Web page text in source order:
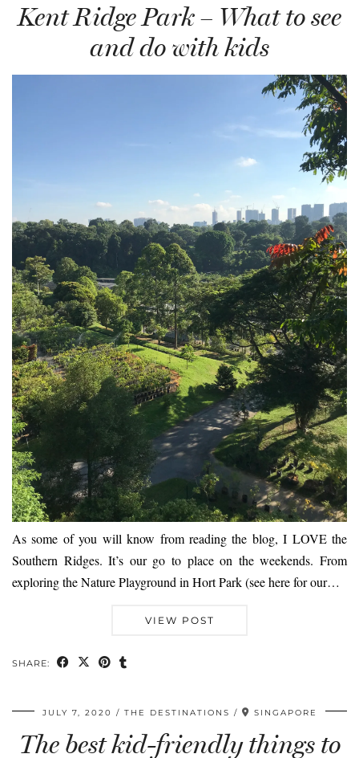
Kent Ridge Park – What to see
and do with kids
As some of you will know from reading the blog, I LOVE the
Southern Ridges. It’s our go to place on the weekends. From
exploring the Nature Playground in Hort Park (see here for our…
VIEW POST
SHARE:
JULY 7, 2020 THE DESTINATIONS SINGAPORE
The best kid-friendly things to